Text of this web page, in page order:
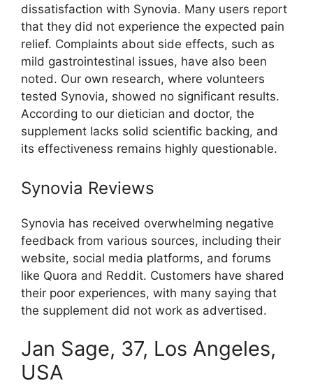
dissatisfaction with Synovia. Many users report
that they did not experience the expected pain
relief. Complaints about side effects, such as
mild gastrointestinal issues, have also been
noted. Our own research, where volunteers
tested Synovia, showed no significant results.
According to our dietician and doctor, the
supplement lacks solid scientific backing, and
its effectiveness remains highly questionable.
Synovia Reviews
Synovia has received overwhelming negative
feedback from various sources, including their
website, social media platforms, and forums
like Quora and Reddit. Customers have shared
their poor experiences, with many saying that
the supplement did not work as advertised.
Jan Sage, 37, Los Angeles,
USA